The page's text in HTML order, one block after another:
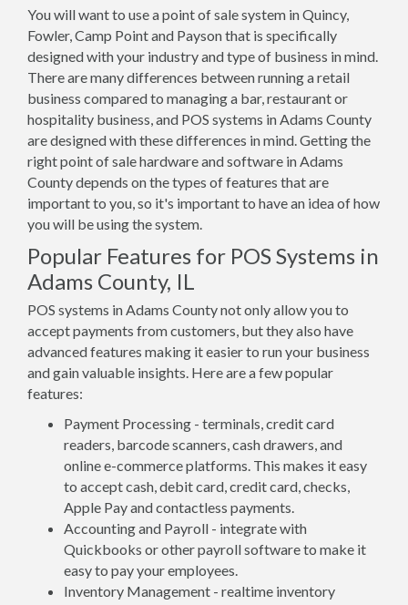
You will want to use a point of sale system in Quincy,
Fowler, Camp Point and Payson that is specifically
designed with your industry and type of business in mind.
There are many differences between running a retail
business compared to managing a bar, restaurant or
hospitality business, and POS systems in Adams County
are designed with these differences in mind. Getting the
right point of sale hardware and software in Adams
County depends on the types of features that are
important to you, so it's important to have an idea of how
you will be using the system.
Popular Features for POS Systems in
Adams County, IL
POS systems in Adams County not only allow you to
accept payments from customers, but they also have
advanced features making it easier to run your business
and gain valuable insights. Here are a few popular
features:
Payment Processing - terminals, credit card
readers, barcode scanners, cash drawers, and
online e-commerce platforms. This makes it easy
to accept cash, debit card, credit card, checks,
Apple Pay and contactless payments.
Accounting and Payroll - integrate with
Quickbooks or other payroll software to make it
easy to pay your employees.
Inventory Management - realtime inventory